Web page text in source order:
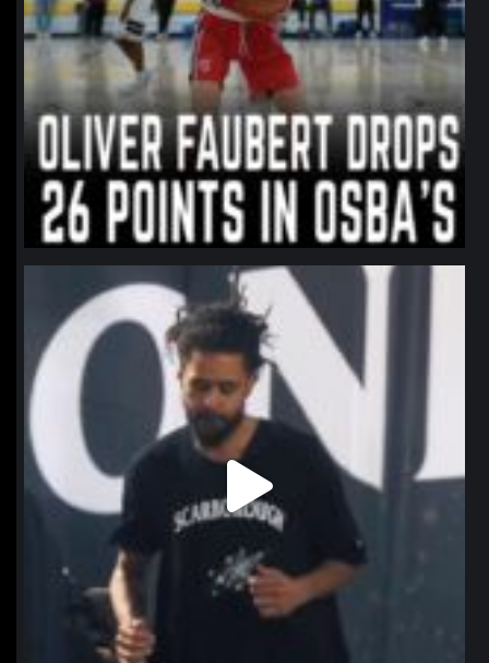
northpolehoops
Jan 11